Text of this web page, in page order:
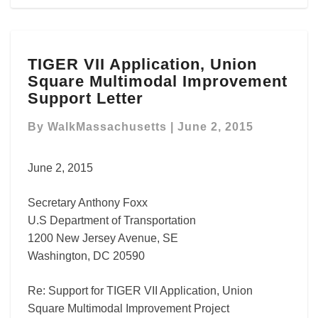
VII
Application,
Union
Square
Multimodal
Letter
TIGER VII Application, Union
Square Multimodal Improvement
Support Letter
By WalkMassachusetts June 2, 2015
June 2, 2015
Secretary Anthony Foxx
U.S Department of Transportation
1200 New Jersey Avenue, SE
Washington, DC 20590
Re: Support for TIGER VII Application, Union
Square Multimodal Improvement Project